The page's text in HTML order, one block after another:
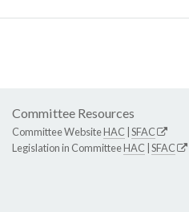
Committee Resources
Committee WebsiteHAC SFAC
Legislation in CommitteeHAC SFAC